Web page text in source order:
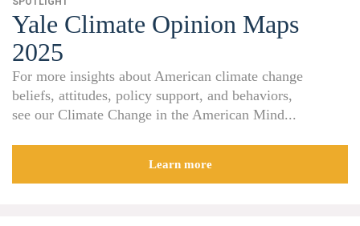
CCAM Beliefs & Attitudes, Spring 2026
Global Warming’s Six Americas
All Publications
Tools & Interactives
US Climate Opinion Maps
Yale Climate Opinion Maps
2025
For more insights about American climate change
beliefs, attitudes, policy support, and behaviors,
see our Climate Change in the American Mind...
Learn more